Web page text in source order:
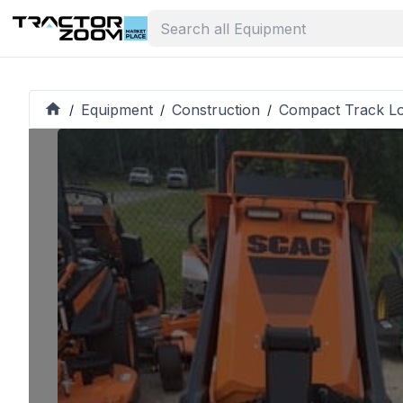
/ Equipment / Construction / Compact Track